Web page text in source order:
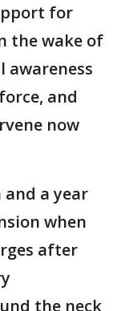
for
the wake of
awareness
and
now
and a year
when
after
the neck